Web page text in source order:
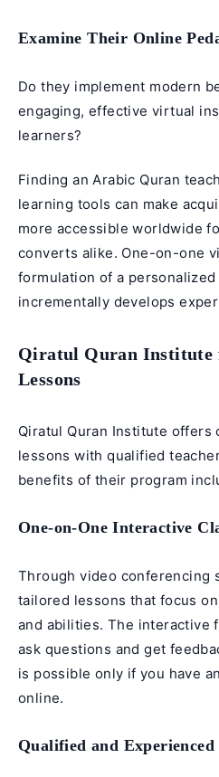
Examine Their Online
Do they implement modern
engaging, effective virtual
learners?
Finding an Arabic Quran
learning tools can make
more accessible worldwide
converts alike. One-on-one
formulation of a
incrementally develops
Qiratul Quran Institute
Lessons
Qiratul Quran Institute offers
lessons with qualified
benefits of their program
One-on-One Interactive
Through video conferencing
tailored lessons that focus
and abilities. The interactive
ask questions and get
is possible only if you have
online.
Qualified and Experienced